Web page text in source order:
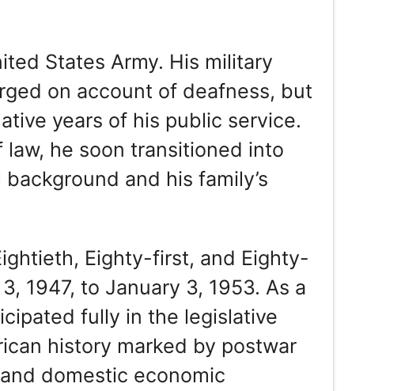
States Army. His military
on account of deafness, but
years of his public service.
he soon transitioned into
and his family’s
Eighty-first, and Eighty-
1947, to January 3, 1953. As a
fully in the legislative
history marked by postwar
domestic economic